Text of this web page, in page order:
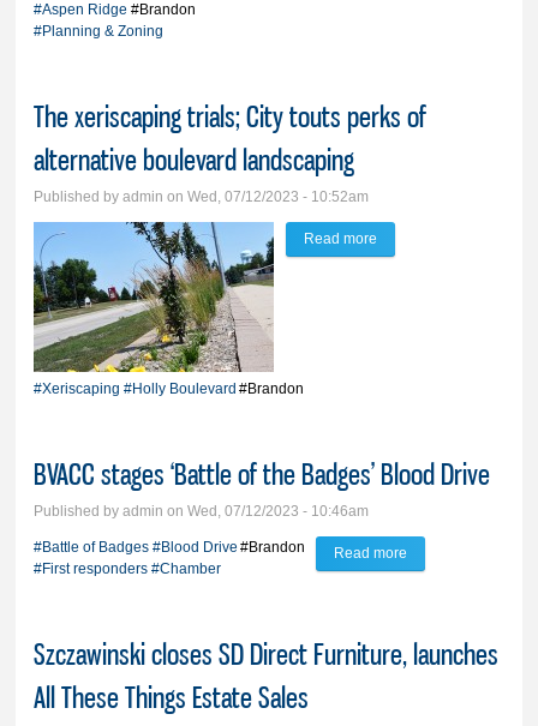
#Aspen Ridge #Brandon
#Planning & Zoning
The xeriscaping trials; City touts perks of
alternative boulevard landscaping
Published byadmin on Wed, 07/12/2023 - 10:52am
#Xeriscaping #Holly Boulevard #Brandon
Read more
BVACC stages ‘Battle of the Badges’ Blood Drive
Published byadmin on Wed, 07/12/2023 - 10:46am
#Battle of Badges #Blood Drive #Brandon
#First responders #Chamber
Read more
Drive
Szczawinski closes SD Direct Furniture, launches
All These Things Estate Sales